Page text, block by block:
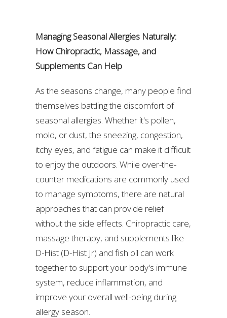
Managing Seasonal Allergies Naturally:
How Chiropractic, Massage, and
Supplements Can Help
As the seasons change, many people find
themselves battling the discomfort of
seasonal allergies. Whether it's pollen,
mold, or dust, the sneezing, congestion,
itchy eyes, and fatigue can make it difficult
to enjoy the outdoors. While over-the-
counter medications are commonly used
to manage symptoms, there are natural
approaches that can provide relief
without the side effects. Chiropractic care,
massage therapy, and supplements like
D-Hist (D-Hist Jr) and fish oil can work
together to support your body's immune
system, reduce inflammation, and
improve your overall well-being during
allergy season.